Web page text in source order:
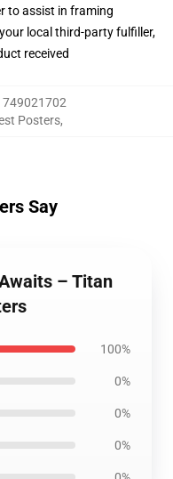
to assist in framing
local third-party fulfiller,
received
Posters,
Say
– Titan
100%
0%
0%
0%